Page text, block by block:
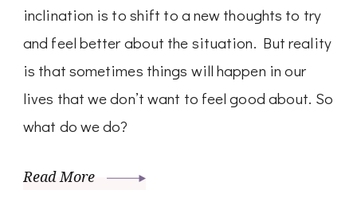
inclination is to shift to a new thoughts to try
and feel better about the situation. But reality
is that sometimes things will happen in our
lives that we don’t want to feel good about. So
what do we do?
Read More